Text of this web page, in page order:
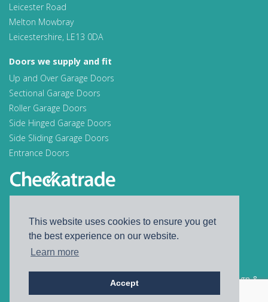
This website uses cookies to ensure you get
the best experience on our website.
Learn more
Accept
Leicester Road
Melton Mowbray
Leicestershire, LE13 0DA
Doors we supply and fit
Up and Over Garage Doors
Sectional Garage Doors
Roller Garage Doors
Side Hinged Garage Doors
Side Sliding Garage Doors
Entrance Doors
Find us on Instagram
Privacy policy
Website Design &
Development byDistortion